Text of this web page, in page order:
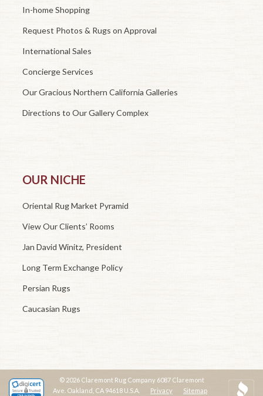
In-home Shopping
Request Photos & Rugs on Approval
International Sales
Concierge Services
Our Gracious Northern California Galleries
Directions to Our Gallery Complex
OUR NICHE
Oriental Rug Market Pyramid
View Our Clients’ Rooms
Jan David Winitz, President
Long Term Exchange Policy
Persian Rugs
Caucasian Rugs
© 2026 Claremont Rug Company 6087 Claremont
Ave. Oakland, CA 94618 U.S.A. Privacy Sitemap